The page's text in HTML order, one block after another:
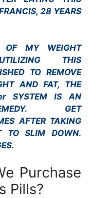
28 YEARS
OF MY WEIGHT
THIS
TO REMOVE
AND FAT, THE
SYSTEM IS AN
GET
AFTER TAKING
TO SLIM DOWN.
Purchase
Pills?